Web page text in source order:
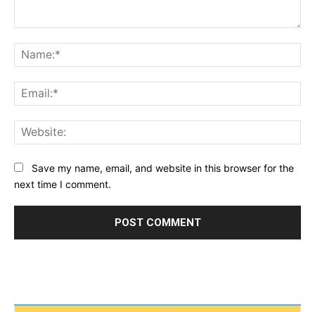
Save my name, email, and website in this browser for the
next time I comment.